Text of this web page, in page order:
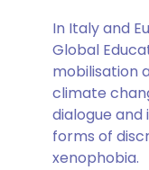
In Italy and
Global
mobilisation
climate
dialogue
forms of
xenophobia.